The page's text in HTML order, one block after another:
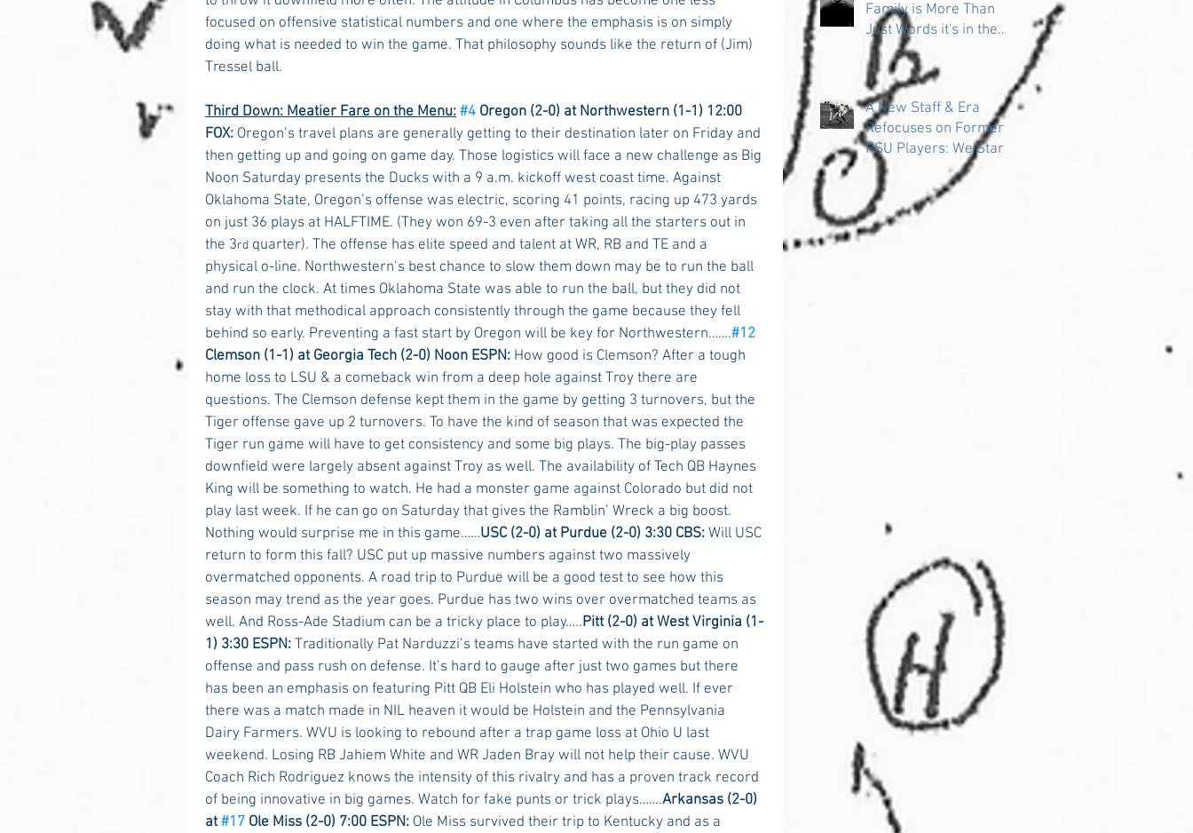
focused on offensive statistical numbers and one where the emphasis is on simply
doing what is needed to win the game. That philosophy sounds like the return of (Jim)
Tressel ball.
Third Down: Meatier Fare on the Menu: #4 Oregon (2-0) at Northwestern (1-1) 12:00
FOX: Oregon’s travel plans are generally getting to their destination later on Friday and
then getting up and going on game day. Those logistics will face a new challenge as Big
Noon Saturday presents the Ducks with a 9 a.m. kickoff west coast time. Against
Oklahoma State, Oregon’s offense was electric, scoring 41 points, racing up 473 yards
on just 36 plays at HALFTIME. (They won 69-3 even after taking all the starters out in
the 3rd quarter). The offense has elite speed and talent at WR, RB and TE and a
physical o-line. Northwestern’s best chance to slow them down may be to run the ball
and run the clock. At times Oklahoma State was able to run the ball, but they did not
stay with that methodical approach consistently through the game because they fell
behind so early. Preventing a fast start by Oregon will be key for Northwestern…….#12
Clemson (1-1) at Georgia Tech (2-0) Noon ESPN: How good is Clemson? After a tough
home loss to LSU & a comeback win from a deep hole against Troy there are
questions. The Clemson defense kept them in the game by getting 3 turnovers, but the
Tiger offense gave up 2 turnovers. To have the kind of season that was expected the
Tiger run game will have to get consistency and some big plays. The big-play passes
downfield were largely absent against Troy as well. The availability of Tech QB Haynes
King will be something to watch. He had a monster game against Colorado but did not
play last week. If he can go on Saturday that gives the Ramblin’ Wreck a big boost.
Nothing would surprise me in this game……USC (2-0) at Purdue (2-0) 3:30 CBS: Will USC
return to form this fall? USC put up massive numbers against two massively
overmatched opponents. A road trip to Purdue will be a good test to see how this
season may trend as the year goes. Purdue has two wins over overmatched teams as
well. And Ross-Ade Stadium can be a tricky place to play…..Pitt (2-0) at West Virginia (1-
1) 3:30 ESPN: Traditionally Pat Narduzzi’s teams have started with the run game on
offense and pass rush on defense. It’s hard to gauge after just two games but there
has been an emphasis on featuring Pitt QB Eli Holstein who has played well. If ever
there was a match made in NIL heaven it would be Holstein and the Pennsylvania
Dairy Farmers. WVU is looking to rebound after a trap game loss at Ohio U last
weekend. Losing RB Jahiem White and WR Jaden Bray will not help their cause. WVU
Coach Rich Rodriguez knows the intensity of this rivalry and has a proven track record
of being innovative in big games. Watch for fake punts or trick plays…….Arkansas (2-0)
at #17 Ole Miss (2-0) 7:00 ESPN: Ole Miss survived their trip to Kentucky and as a
Family is More Than
Just Words it's in the
DNA
A New Staff & Era
Refocuses on Former
PSU Players: We Start
in the Trenches